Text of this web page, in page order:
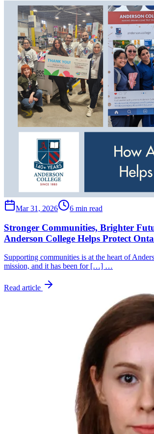
Mar 31, 2026 6 min read
Stronger Communities, Brighter
Anderson College Helps Protect
Supporting communities is at the heart of
mission, and it has been for […] …
Read article